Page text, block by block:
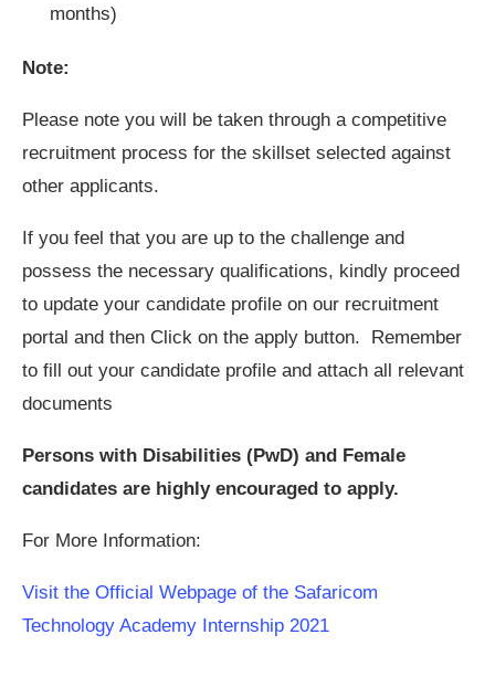
months)
Note:
Please note you will be taken through a competitive
recruitment process for the skillset selected against
other applicants.
If you feel that you are up to the challenge and
possess the necessary qualifications, kindly proceed
to update your candidate profile on our recruitment
portal and then Click on the apply button. Remember
to fill out your candidate profile and attach all relevant
documents
Persons with Disabilities (PwD) and Female
candidates are highly encouraged to apply.
For More Information:
Visit the Official Webpage of the Safaricom
Technology Academy Internship 2021